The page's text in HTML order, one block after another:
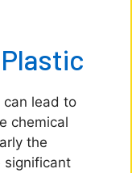
can lead to
chemical
the
significant